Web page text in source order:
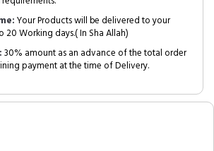
Your Products will be delivered to your
Working days.( In Sha Allah)
30% amount as an advance of the total order
payment at the time of Delivery.